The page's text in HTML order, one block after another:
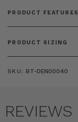
PRODUCT FEATURES
PRODUCT SIZING
SKU: BT-DEN00040
REVIEWS